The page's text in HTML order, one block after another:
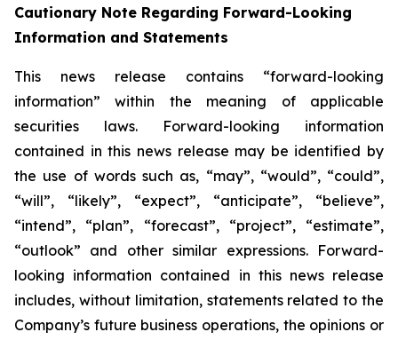
Cautionary Note Regarding Forward-Looking
Information and Statements
This news release contains “forward-looking
information” within the meaning of applicable
securities laws. Forward-looking information
contained in this news release may be identified by
the use of words such as, “may”, “would”, “could”,
“will”, “likely”, “expect”, “anticipate”, “believe”,
“intend”, “plan”, “forecast”, “project”, “estimate”,
“outlook” and other similar expressions. Forward-
looking information contained in this news release
includes, without limitation, statements related to the
Company’s future business operations, the opinions or